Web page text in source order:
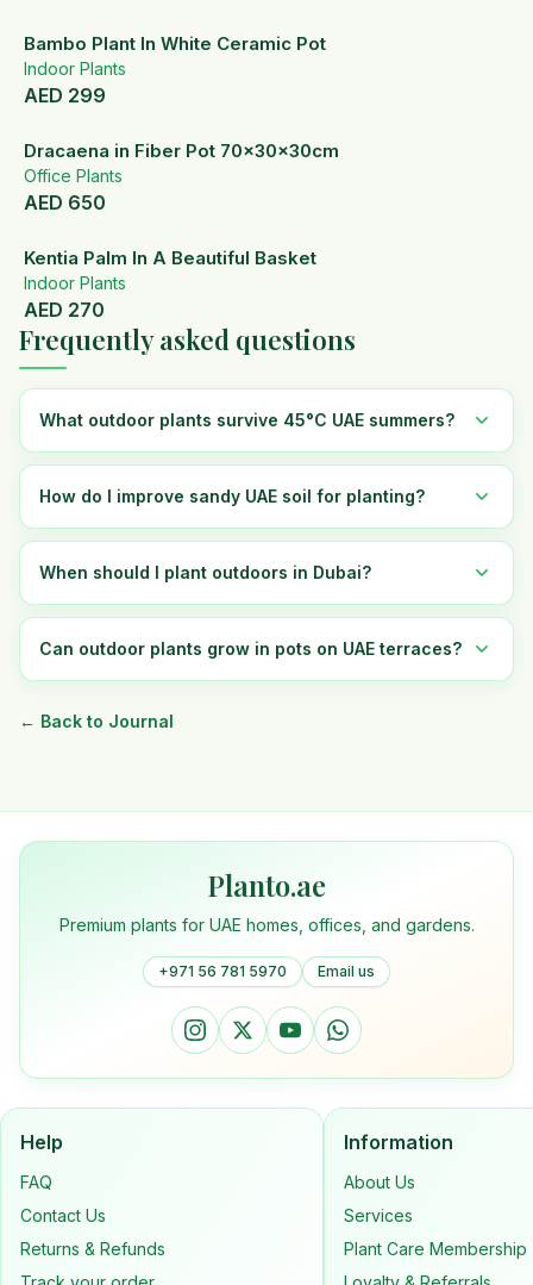
Bambo Plant In White Ceramic Pot
Indoor Plants
AED 299
Dracaena in Fiber Pot 70x30x30cm
Office Plants
AED 650
Kentia Palm In A Beautiful Basket
Indoor Plants
AED 270
Frequently asked questions
What outdoor plants survive 45°C UAE summers?
How do I improve sandy UAE soil for planting?
When should I plant outdoors in Dubai?
Can outdoor plants grow in pots on UAE terraces?
← Back to Journal
Planto.ae
Premium plants for UAE homes, offices, and gardens.
+971 56 781 5970 Email us
Help
FAQ
Contact Us
Returns & Refunds
Information
About Us
Services
Plant Care Membership